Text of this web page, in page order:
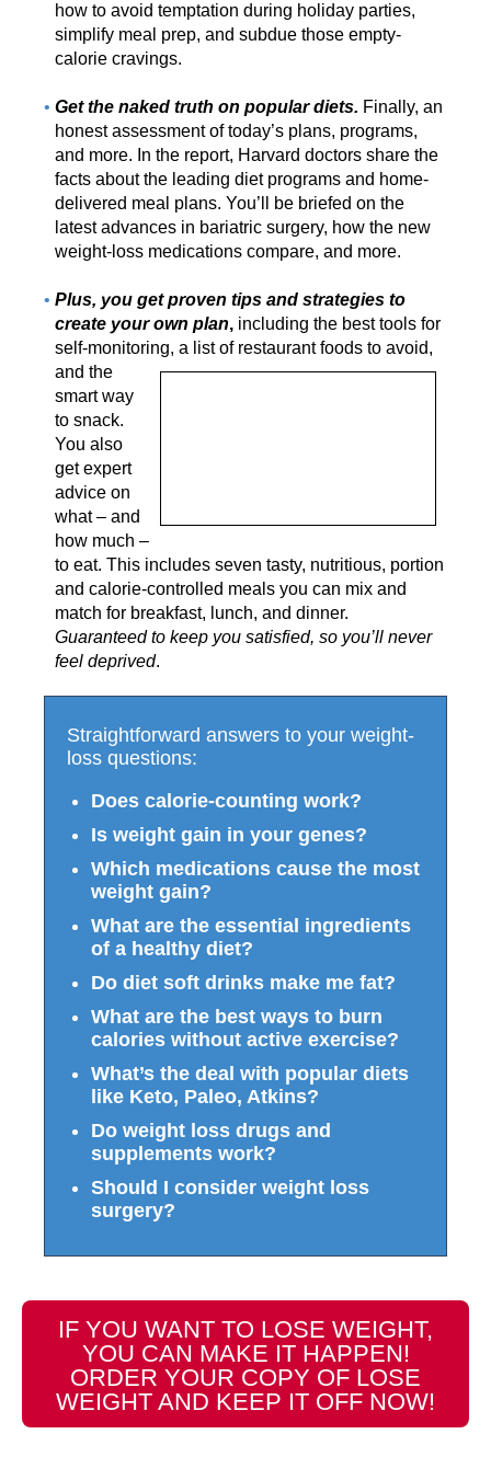
how to avoid temptation during holiday parties,
simplify meal prep, and subdue those empty-
calorie cravings.
Get the naked truth on popular diets. Finally, an
honest assessment of today’s plans, programs,
and more. In the report, Harvard doctors share the
facts about the leading diet programs and home-
delivered meal plans. You’ll be briefed on the
latest advances in bariatric surgery, how the new
weight-loss medications compare, and more.
Plus, you get proven tips and strategies to
create your own plan, including the best tools for
self-monitoring, a list of restaurant foods to avoid,
and the
smart way
to snack.
You also
get expert
advice on
what – and
how much –
to eat. This includes seven tasty, nutritious, portion
and calorie-controlled meals you can mix and
match for breakfast, lunch, and dinner.
Guaranteed to keep you satisfied, so you’ll never
feel deprived.
Straightforward answers to your weight-
loss questions:
Does calorie-counting work?
Is weight gain in your genes?
Which medications cause the most
weight gain?
What are the essential ingredients
of a healthy diet?
Do diet soft drinks make me fat?
What are the best ways to burn
calories without active exercise?
What’s the deal with popular diets
like Keto, Paleo, Atkins?
Do weight loss drugs and
supplements work?
Should I consider weight loss
surgery?
IF YOU WANT TO LOSE WEIGHT,
YOU CAN MAKE IT HAPPEN!
ORDER YOUR COPY OF LOSE
WEIGHT AND KEEP IT OFF NOW!